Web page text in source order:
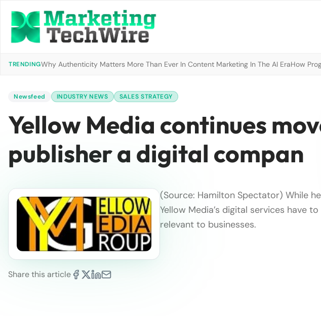
TRENDINGWhy Authenticity Matters More Than Ever In Content Marketing In The AI EraHow
Newsfeed INDUSTRY NEWS SALES STRATEGY
Yellow Media continues
publisher a digital compan
Share this article
(Source: Hamilton Spectator) While
Yellow Media’s digital services have
relevant to businesses.